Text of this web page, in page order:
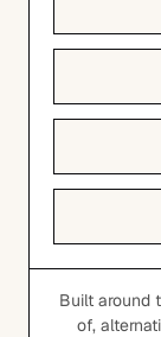
Built around
of,